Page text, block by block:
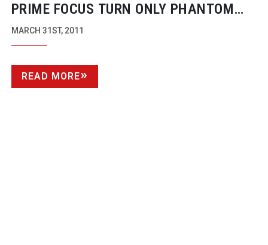
PRIME FOCUS TURN ONLY PHANTOM
MENACE IN TO 3D – FOR NOW
MARCH 31ST, 2011
READ MORE